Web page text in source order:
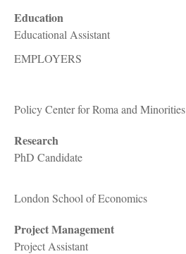
Education
Educational Assistant
EMPLOYERS
Policy Center for Roma and Minorities
Research
PhD Candidate
London School of Economics
Project Management
Project Assistant